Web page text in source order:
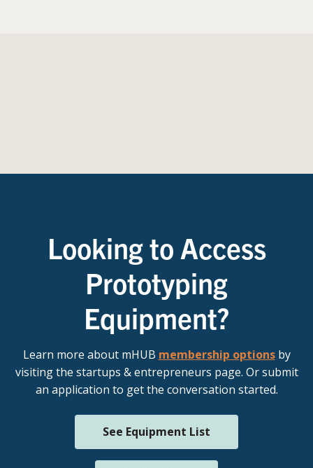
Looking to Access
Prototyping
Equipment?
Learn more about mHUB membership optionsby
visiting the startups & entrepreneurs page. Or submit
an application to get the conversation started.
See Equipment List